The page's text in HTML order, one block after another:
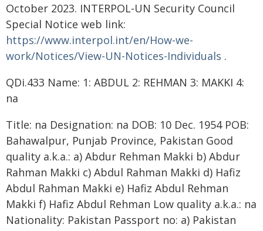
October 2023. INTERPOL-UN Security Council
Special Notice web link:
https://www.interpol.int/en/How-we-
work/Notices/View-UN-Notices-Individuals .
QDi.433 Name: 1: ABDUL 2: REHMAN 3: MAKKI 4:
na
Title: na Designation: na DOB: 10 Dec. 1954 POB:
Bahawalpur, Punjab Province, Pakistan Good
quality a.k.a.: a) Abdur Rehman Makki b) Abdur
Rahman Makki c) Abdul Rahman Makki d) Hafiz
Abdul Rahman Makki e) Hafiz Abdul Rehman
Makki f) Hafiz Abdul Rehman Low quality a.k.a.: na
Nationality: Pakistan Passport no: a) Pakistan